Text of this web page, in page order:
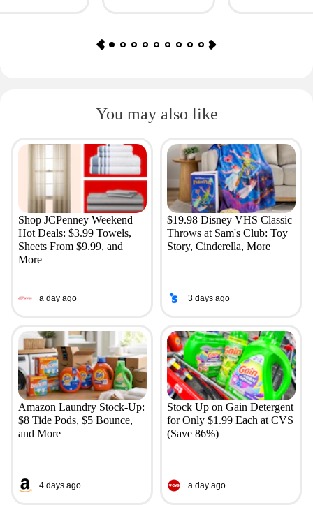
You may also like
Shop JCPenney Weekend
Hot Deals: $3.99 Towels,
Sheets From $9.99, and
More
a day ago
$19.98 Disney VHS Classic
Throws at Sam's Club: Toy
Story, Cinderella, More
3 days ago
Amazon Laundry Stock-Up:
$8 Tide Pods, $5 Bounce,
and More
4 days ago
Stock Up on Gain Detergent
for Only $1.99 Each at CVS
(Save 86%)
a day ago